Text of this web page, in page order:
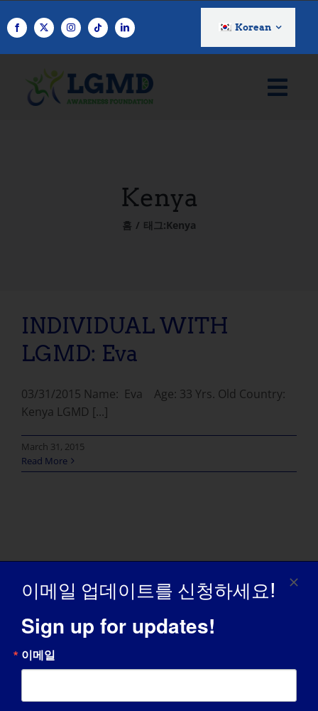
텐
Korean
Kenya
홈 태그:Kenya
INDIVIDUAL WITH
LGMD: Eva
03/31/2015 Name: Eva Age: 33 Yrs. Old Country:
Kenya LGMD [...]
March 31, 2015
Read More
이메일 업데이트를 신청하세요!
Sign up for updates!
이메일